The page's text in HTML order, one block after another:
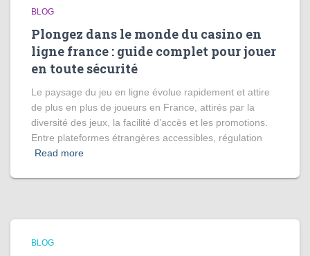
BLOG
Plongez dans le monde du casino en
ligne france : guide complet pour jouer
en toute sécurité
Le paysage du jeu en ligne évolue rapidement et attire
de plus en plus de joueurs en France, attirés par la
diversité des jeux, la facilité d’accès et les promotions.
Entre plateformes étrangères accessibles, régulation
Read more
BLOG